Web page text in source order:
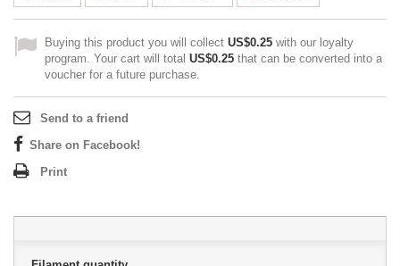
Buying this product you will collect US$0.25 with our loyalty
program. Your cart will total US$0.25 that can be converted into a
voucher for a future purchase.
Send to a friend
Share on Facebook!
Print